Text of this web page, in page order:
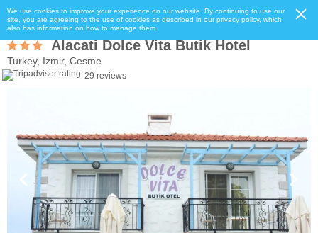
We use cookies to improve your experience on our website. By continuing to use our
site, you are agreeing to the use of cookies as described in our privacy policy, which
also has information on how to manage them.
Alacati Dolce Vita Butik Hotel
Turkey, Izmir, Cesme
29 reviews